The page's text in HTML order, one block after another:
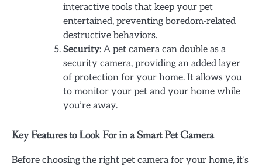
interactive tools that keep your pet
entertained, preventing boredom-related
destructive behaviors.
Security: A pet camera can double as a
security camera, providing an added layer
of protection for your home. It allows you
to monitor your pet and your home while
you’re away.
Key Features to Look For in a Smart Pet Camera
Before choosing the right pet camera for your home, it’s